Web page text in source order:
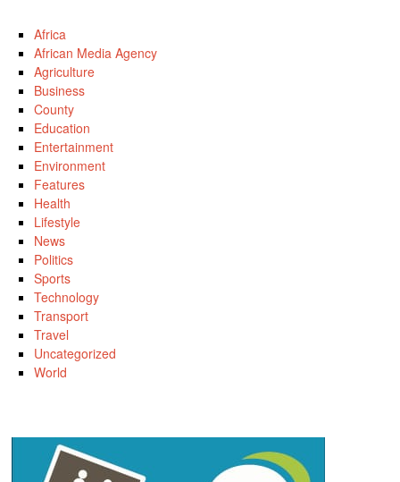
Africa
African Media Agency
Agriculture
Business
County
Education
Entertainment
Environment
Features
Health
Lifestyle
News
Politics
Sports
Technology
Transport
Travel
Uncategorized
World